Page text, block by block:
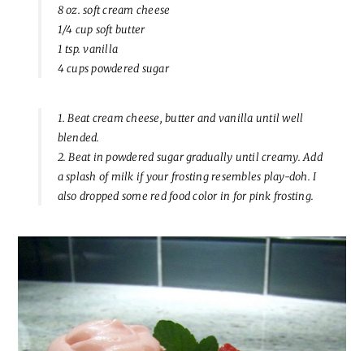
8 oz. soft cream cheese
1/4 cup soft butter
1 tsp. vanilla
4 cups powdered sugar
1. Beat cream cheese, butter and vanilla until well
blended.
2. Beat in powdered sugar gradually until creamy. Add
a splash of milk if your frosting resembles play-doh. I
also dropped some red food color in for pink frosting.